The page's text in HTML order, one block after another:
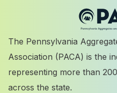
The Pennsylvania
Association (PACA) is the
representing more than
across the state.